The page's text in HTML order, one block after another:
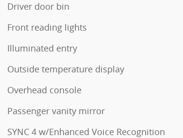
Driver door bin
Front reading lights
Illuminated entry
Outside temperature display
Overhead console
Passenger vanity mirror
SYNC 4 w/Enhanced Voice Recognition